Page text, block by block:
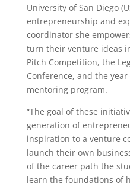
University of San Diego
entrepreneurship and
coordinator she
turn their venture ideas
Pitch Competition, the
Conference, and the
mentoring program.
“The goal of these
generation of
inspiration to a venture
launch their own
of the career path the
learn the foundations of